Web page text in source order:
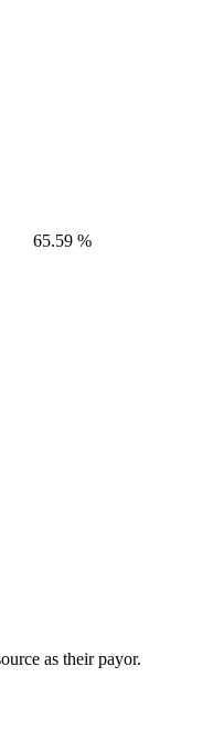
65.59 %
as their payor.